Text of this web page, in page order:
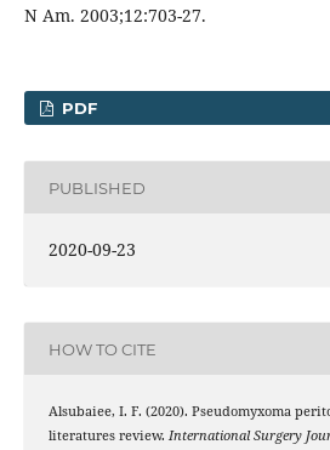
N Am. 2003;12:703-27.
PDF
PUBLISHED
2020-09-23
HOW TO CITE
Alsubaiee, I. F. (2020). Pseudomyxoma
literatures review. International Surgery